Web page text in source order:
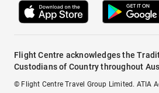
Flight Centre acknowledges the
Custodians of Country throughout
© Flight Centre Travel Group Limited. ATIA